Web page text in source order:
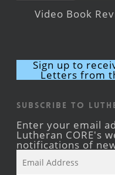
Video Book
Sign up to
Letters from
Subscribe to
Enter your email
Lutheran CORE's
notifications of
Address